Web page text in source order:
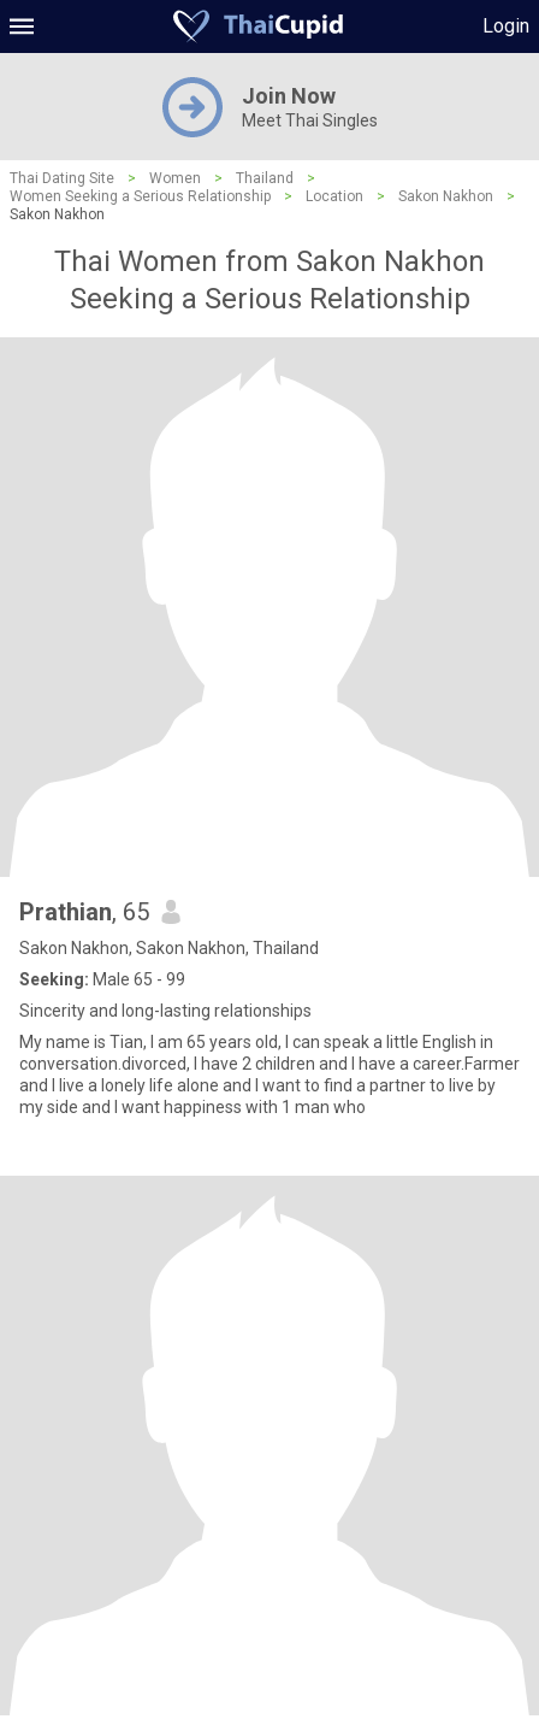
Login
Join Now
Meet Thai Singles
Thai Dating Site > Women > Thailand
>
Women Seeking a Serious Relationship
> Location > Sakon Nakhon
>
Sakon Nakhon
Thai Women from Sakon Nakhon
Seeking a Serious Relationship
Prathian, 65
Sakon Nakhon, Sakon Nakhon, Thailand
Seeking: Male 65 - 99
Sincerity and long-lasting relationships
My name is Tian, I am 65 years old, I can speak a little English in
conversation.divorced, I have 2 children and I have a career.Farmer
and I live a lonely life alone and I want to find a partner to live by
my side and I want happiness with 1 man who